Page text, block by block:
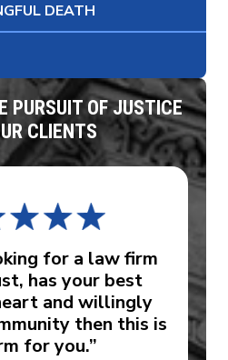
DEATH
PURSUIT OF JUSTICE
CLIENTS
for a law firm
has your best
and willingly
then this is
for you.”